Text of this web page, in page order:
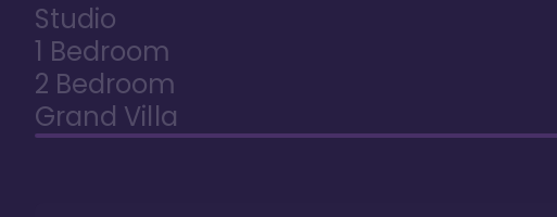
Studio
1 Bedroom
2 Bedroom
Grand Villa